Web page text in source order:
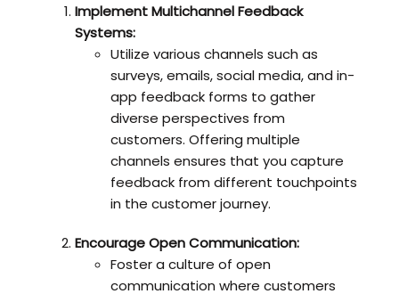
Implement Multichannel Feedback
Systems:
Utilize various channels such as
surveys, emails, social media, and in-
app feedback forms to gather
diverse perspectives from
customers. Offering multiple
channels ensures that you capture
feedback from different touchpoints
in the customer journey.
Encourage Open Communication:
Foster a culture of open
communication where customers